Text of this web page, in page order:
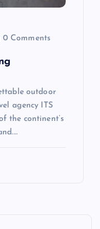
0 Comments
outdoor
agency ITS
the continent’s